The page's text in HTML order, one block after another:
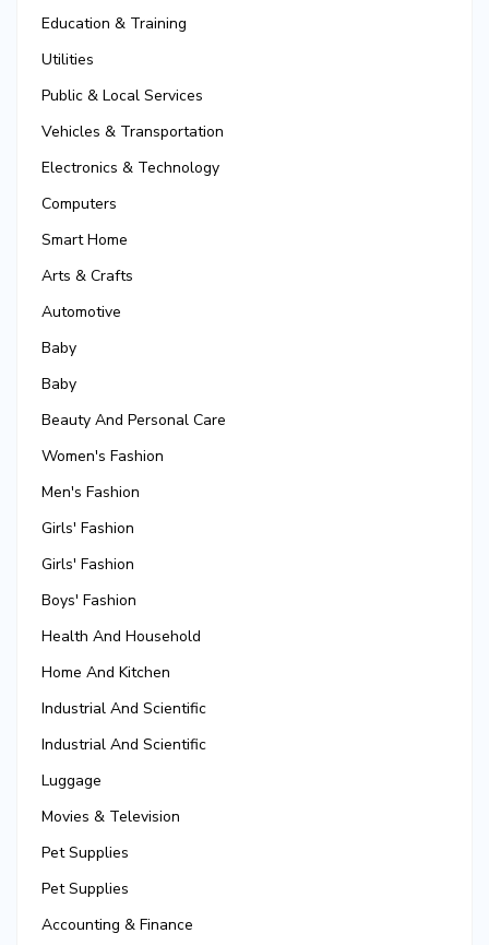
Education & Training
Utilities
Public & Local Services
Vehicles & Transportation
Electronics & Technology
Computers
Smart Home
Arts & Crafts
Automotive
Baby
Baby
Beauty And Personal Care
Women's Fashion
Men's Fashion
Girls' Fashion
Girls' Fashion
Boys' Fashion
Health And Household
Home And Kitchen
Industrial And Scientific
Industrial And Scientific
Luggage
Movies & Television
Pet Supplies
Pet Supplies
Accounting & Finance